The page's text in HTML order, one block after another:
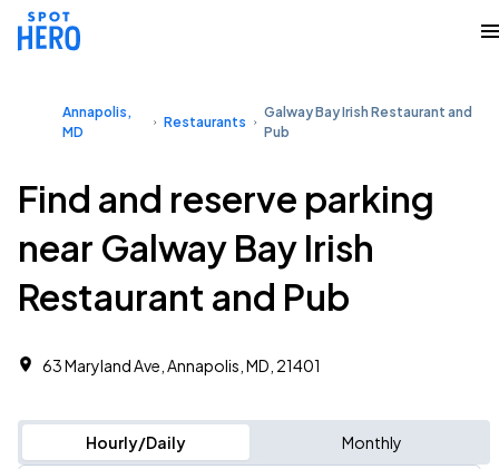
Annapolis,
MD
Restaurants
Galway Bay Irish Restaurant and
Pub
Find and reserve parking
near Galway Bay Irish
Restaurant and Pub
63 Maryland Ave, Annapolis, MD, 21401
Hourly/Daily Monthly